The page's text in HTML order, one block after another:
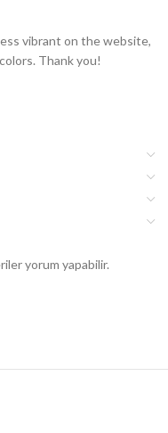
vibrant on the website,
Thank you!
yorum yapabilir.